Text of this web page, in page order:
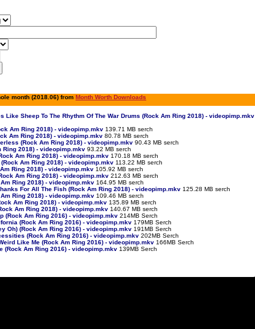
month (2018.06) from Month Worth Downloads
Like Sheep To The Rhythm Of The War Drums (Rock Am Ring 2018) - videopimp.mkv
Am Ring 2018) - videopimp.mkv 139.71 MB serch
Am Ring 2018) - videopimp.mkv 80.78 MB serch
(Rock Am Ring 2018) - videopimp.mkv 90.43 MB serch
Ring 2018) - videopimp.mkv 93.22 MB serch
Am Ring 2018) - videopimp.mkv 170.18 MB serch
Am Ring 2018) - videopimp.mkv 113.22 MB serch
Ring 2018) - videopimp.mkv 105.92 MB serch
Am Ring 2018) - videopimp.mkv 212.63 MB serch
Ring 2018) - videopimp.mkv 164.95 MB serch
For All The Fish (Rock Am Ring 2018) - videopimp.mkv 125.28 MB serch
Ring 2018) - videopimp.mkv 109.46 MB serch
Am Ring 2018) - videopimp.mkv 135.89 MB serch
Am Ring 2018) - videopimp.mkv 140.67 MB serch
(Rock Am Ring 2016) - videopimp.mkv 214MB Serch
(Rock Am Ring 2016) - videopimp.mkv 179MB Serch
Oh) (Rock Am Ring 2016) - videopimp.mkv 191MB Serch
(Rock Am Ring 2016) - videopimp.mkv 202MB Serch
Like Me (Rock Am Ring 2016) - videopimp.mkv 166MB Serch
(Rock Am Ring 2016) - videopimp.mkv 139MB Serch